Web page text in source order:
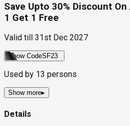
Save Upto 30% Discount
1 Get 1 Free
Valid till 31st Dec 2027
Show CodeSF23
Used by 13 persons
Show more▸
Details